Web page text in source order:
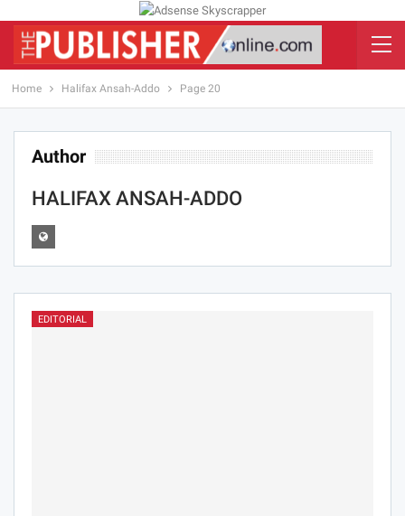
Home Halifax Ansah-Addo Page 20
Author
HALIFAX ANSAH-ADDO
EDITORIAL